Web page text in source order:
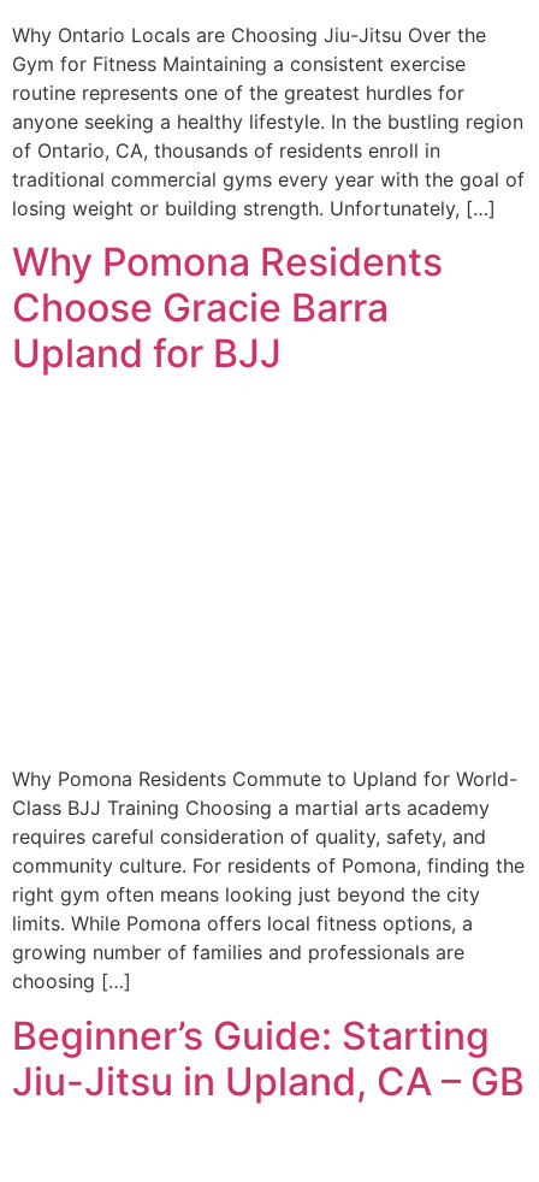
Why Ontario Locals are Choosing Jiu-Jitsu Over the
Gym for Fitness Maintaining a consistent exercise
routine represents one of the greatest hurdles for
anyone seeking a healthy lifestyle. In the bustling region
of Ontario, CA, thousands of residents enroll in
traditional commercial gyms every year with the goal of
losing weight or building strength. Unfortunately, […]
Why Pomona Residents
Choose Gracie Barra
Upland for BJJ
Why Pomona Residents Commute to Upland for World-
Class BJJ Training Choosing a martial arts academy
requires careful consideration of quality, safety, and
community culture. For residents of Pomona, finding the
right gym often means looking just beyond the city
limits. While Pomona offers local fitness options, a
growing number of families and professionals are
choosing […]
Beginner’s Guide: Starting
Jiu-Jitsu in Upland, CA – GB